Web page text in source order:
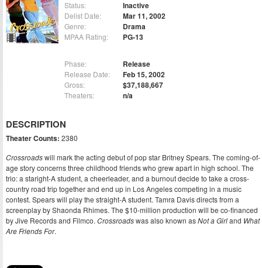
Status: Inactive
Delist Date: Mar 11, 2002
Genre: Drama
MPAA Rating: PG-13
Phase: Release
Release Date: Feb 15, 2002
Gross: $37,188,667
Theaters: n/a
DESCRIPTION
Theater Counts: 2380
Crossroadswill mark the acting debut of pop star Britney Spears. The coming-of-
age story concerns three childhood friends who grew apart in high school. The
trio: a staright-A student, a cheerleader, and a burnout decide to take a cross-
country road trip together and end up in Los Angeles competing in a music
contest. Spears will play the straight-A student. Tamra Davis directs from a
screenplay by Shaonda Rhimes. The $10-million production will be co-financed
by Jive Records and Filmco. Crossroadswas also known asNot a Girland What
Are Friends For.